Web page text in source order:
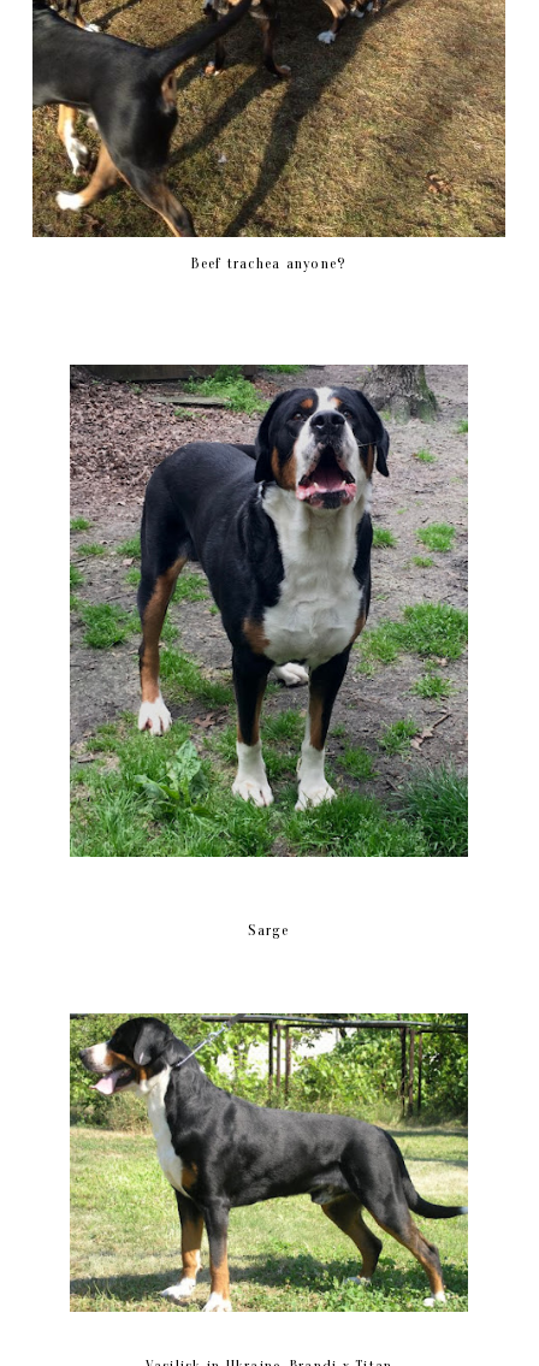
Beef trachea anyone?
Sarge